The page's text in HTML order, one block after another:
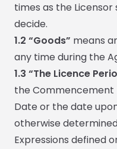
times as the Licensor
decide.
1.2 “Goods” means
any time during the
1.3 “The Licence
the
Date or the date
otherwise
Expressions defined